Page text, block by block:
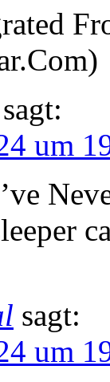
sagt:
um
sagt:
um